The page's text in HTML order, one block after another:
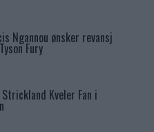
Ngannou ønsker revansj
Fury
Strickland Kveler Fan i